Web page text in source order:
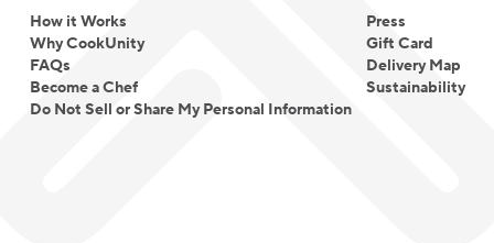
How it Works
Why CookUnity
FAQs
Become a Chef
Do Not Sell or Share My Personal Information
Press
Gift Card
Delivery Map
Sustainability